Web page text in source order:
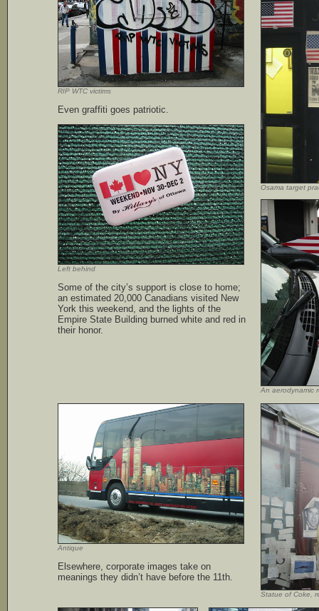
Osama target
An aerodynamic
RIP WTC victims
Even graffiti goes patriotic.
Left behind
Some of the city’s support is close to home;
an estimated 20,000 Canadians visited New
York this weekend, and the lights of the
Empire State Building burned white and red in
their honor.
Statue of Coke,
Antique
Elsewhere, corporate images take on
meanings they didn’t have before the 11th.